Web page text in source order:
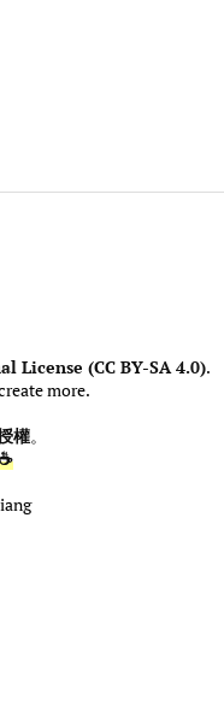
(CC BY-SA 4.0).
more.
權。